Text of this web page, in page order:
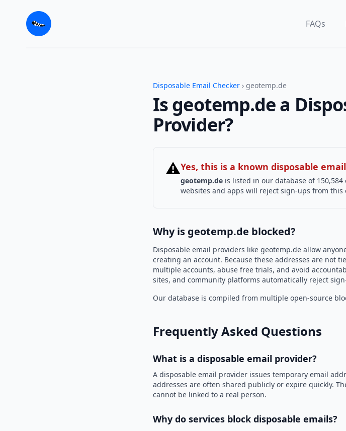
FAQs
Disposable Email Checker › geotemp.de
Is geotemp.de a
Provider?
⚠Yes, this is a known disposable
geotemp.de is listed in our database of
websites and apps will reject sign-ups from this
Why is geotemp.de blocked?
Disposable email providers like geotemp.de allow
creating an account. Because these addresses are not
multiple accounts, abuse free trials, and avoid
sites, and community platforms automatically reject
Our database is compiled from multiple open-source
Frequently Asked Questions
What is a disposable email provider?
A disposable email provider issues temporary email
addresses are often shared publicly or expire quickly.
cannot be linked to a real person.
Why do services block disposable emails?